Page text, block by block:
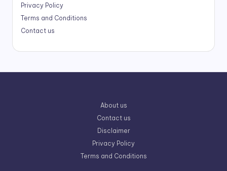
Privacy Policy
Terms and Conditions
Contact us
About us
Contact us
Disclaimer
Privacy Policy
Terms and Conditions